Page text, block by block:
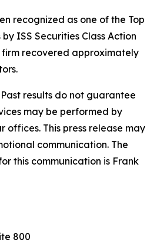
recognized as one of the Top
ISS Securities Class Action
firm recovered approximately
results do not guarantee
may be performed by
offices. This press release may
communication. The
this communication is Frank
800